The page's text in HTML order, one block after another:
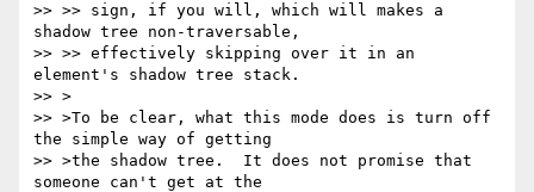
>> >> sign, if you will, which will makes a
shadow tree non-traversable,
>> >> effectively skipping over it in an
element's shadow tree stack.
>> >
>> >To be clear, what this mode does is turn off
the simple way of getting
>> >the shadow tree.  It does not promise that
someone can't get at the